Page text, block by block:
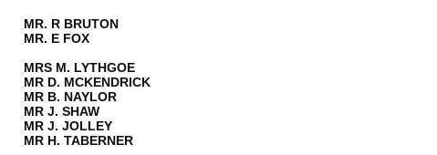
MR. R BRUTON
MR. E FOX
MRS M. LYTHGOE
MR D. MCKENDRICK
MR B. NAYLOR
MR J. SHAW
MR J. JOLLEY
MR H. TABERNER